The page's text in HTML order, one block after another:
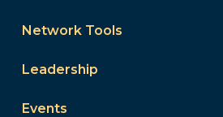
Network Tools
Leadership
Events